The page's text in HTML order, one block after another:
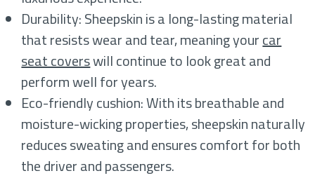
Durability: Sheepskin is a long-lasting material
that resists wear and tear, meaning yourcar
seat coverswill continue to look great and
perform well for years.
Eco-friendly cushion: With its breathable and
moisture-wicking properties, sheepskin naturally
reduces sweating and ensures comfort for both
the driver and passengers.